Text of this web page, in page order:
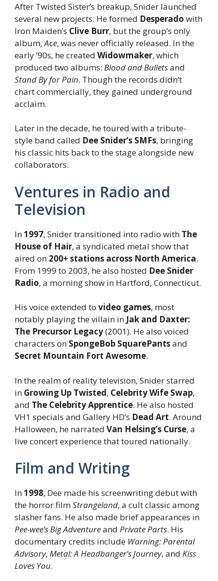
After Twisted Sister’s breakup, Snider launched
several new projects. He formed Desperado with
Iron Maiden’s Clive Burr, but the group’s only
album,Ace, was never officially released. In the
early ’90s, he created Widowmaker, which
produced two albums: Blood and Bulletsand
Stand By for Pain. Though the records didn’t
chart commercially, they gained underground
acclaim.
Later in the decade, he toured with a tribute-
style band called Dee Snider’s SMFs, bringing
his classic hits back to the stage alongside new
collaborators.
Ventures in Radio and
Television
In1997, Snider transitioned into radio with The
House of Hair, a syndicated metal show that
aired on 200+ stations across North America.
From 1999 to 2003, he also hosted Dee Snider
Radio, a morning show in Hartford, Connecticut.
His voice extended to video games, most
notably playing the villain in Jak and Daxter:
The Precursor Legacy(2001). He also voiced
characters on SpongeBob SquarePantsand
Secret Mountain Fort Awesome.
In the realm of reality television, Snider starred
in Growing Up Twisted, Celebrity Wife Swap,
and The Celebrity Apprentice. He also hosted
VH1 specials and Gallery HD’s Dead Art. Around
Halloween, he narrated Van Helsing’s Curse, a
live concert experience that toured nationally.
Film and Writing
In1998, Dee made his screenwriting debut with
the horror filmStrangeland, a cult classic among
slasher fans. He also made brief appearances in
Pee-wee’s Big Adventureand Private Parts. His
documentary credits include Warning: Parental
Advisory, Metal: A Headbanger’s Journey, and Kiss
Loves You.